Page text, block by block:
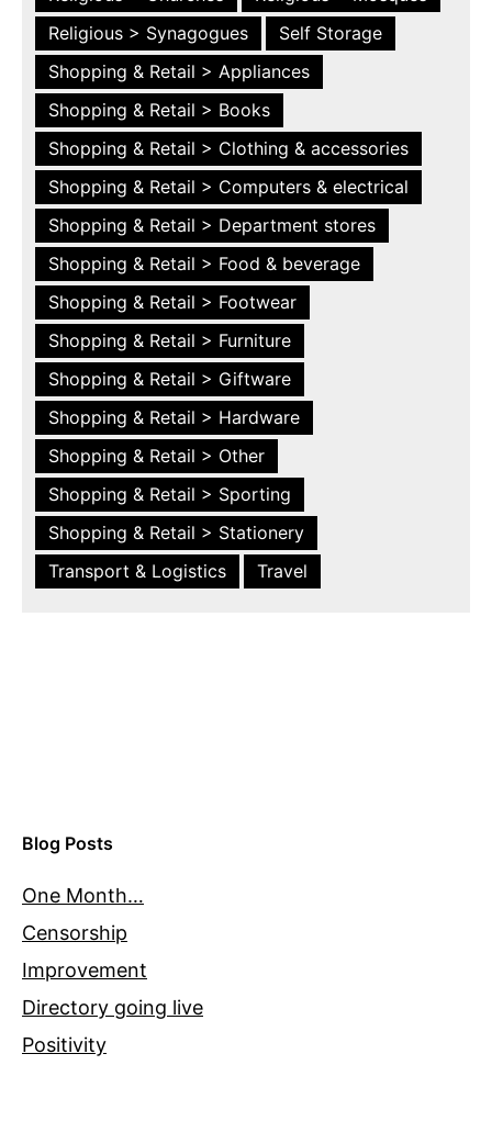
Religious > Synagogues
Self Storage
Shopping & Retail > Appliances
Shopping & Retail > Books
Shopping & Retail > Clothing & accessories
Shopping & Retail > Computers & electrical
Shopping & Retail > Department stores
Shopping & Retail > Food & beverage
Shopping & Retail > Footwear
Shopping & Retail > Furniture
Shopping & Retail > Giftware
Shopping & Retail > Hardware
Shopping & Retail > Other
Shopping & Retail > Sporting
Shopping & Retail > Stationery
Transport & Logistics
Travel
Blog Posts
One Month…
Censorship
Improvement
Directory going live
Positivity